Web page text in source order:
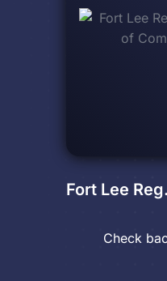
Fort Lee
Check